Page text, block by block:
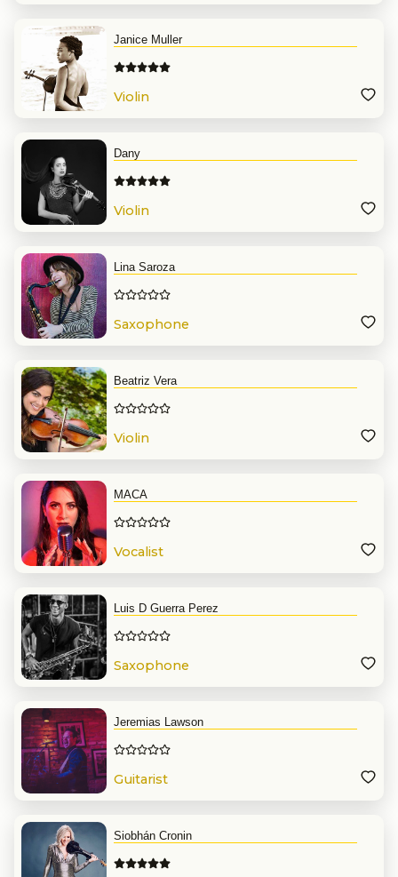
Janice Muller
Violin
Dany
Violin
Lina Saroza
Saxophone
Beatriz Vera
Violin
MACA
Vocalist
Luis D Guerra Perez
Saxophone
Jeremias Lawson
Guitarist
Siobhán Cronin